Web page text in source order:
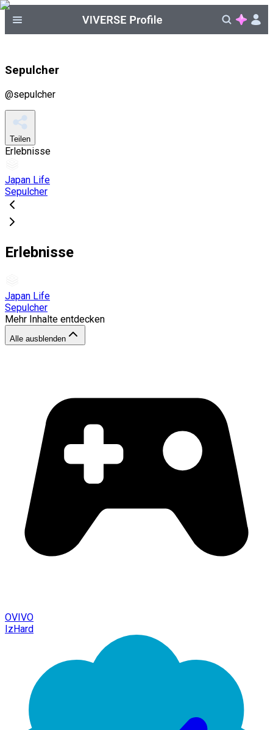
Sepulcher
@sepulcher
Teilen
Erlebnisse
Japan Life
Sepulcher
Erlebnisse
Japan Life
Sepulcher
Mehr Inhalte entdecken
Alle ausblenden
OVIVO
IzHard